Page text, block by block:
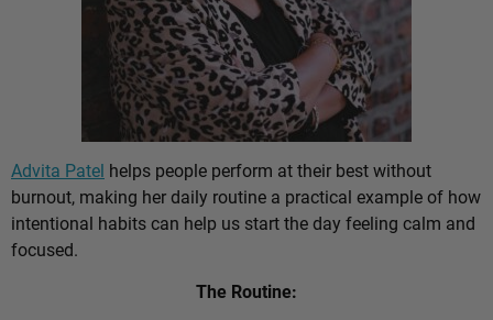
Advita Patel helps people perform at their best without
burnout, making her daily routine a practical example of how
intentional habits can help us start the day feeling calm and
focused.
The Routine: